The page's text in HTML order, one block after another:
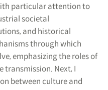
particular attention to
societal
and historical
through which
emphasizing the roles of
transmission. Next, I
between culture and